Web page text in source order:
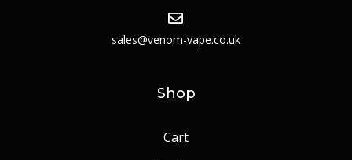
sales@venom-vape.co.uk
Shop
Cart